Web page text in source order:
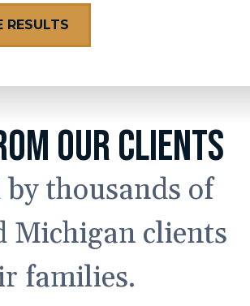
RESULTS
OUR CLIENTS
thousands of
Michigan clients
families.